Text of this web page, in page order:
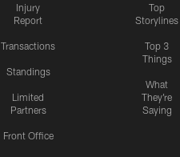
Injury
Report
Transactions
Standings
Limited
Partners
Front Office
Top
Storylines
Top 3
Things
What
They're
Saying